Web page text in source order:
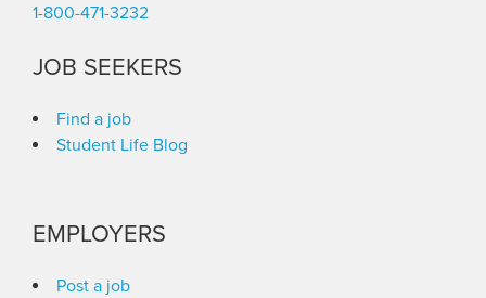
1-800-471-3232
JOB SEEKERS
Find a job
Student Life Blog
EMPLOYERS
Post a job